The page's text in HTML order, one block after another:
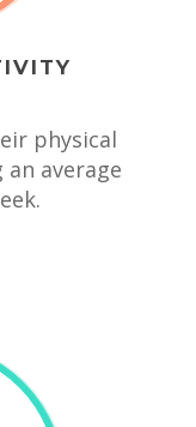
physical
average